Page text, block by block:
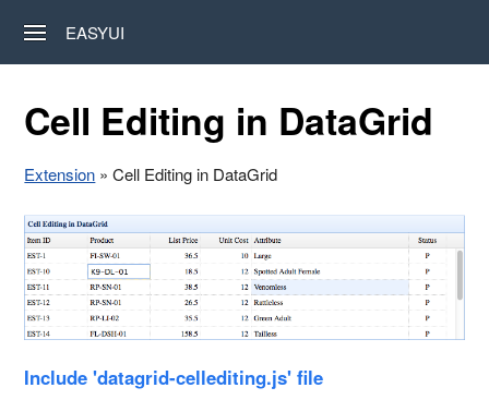
EASYUI
Cell Editing in DataGrid
Extension » Cell Editing in DataGrid
Include 'datagrid-cellediting.js' file